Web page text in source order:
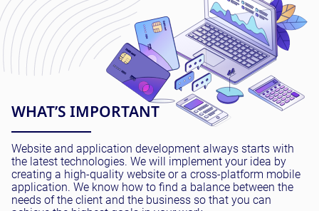
WHAT’S IMPORTANT
Website and application development always starts with
the latest technologies. We will implement your idea by
creating a high-quality website or a cross-platform mobile
application. We know how to find a balance between the
needs of the client and the business so that you can